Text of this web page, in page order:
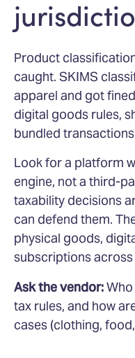
Product
caught. SKIMS
apparel and got
digital goods rules,
bundled transactions
Look for a platform
engine, not a third-
taxability decisions
can defend them.
physical goods,
subscriptions
Ask the vendor:Who
tax rules, and how
cases (clothing,